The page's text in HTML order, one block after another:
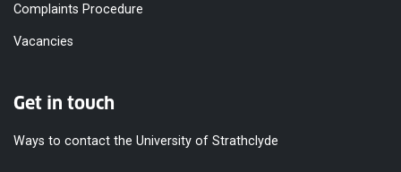
Complaints Procedure
Vacancies
Get in touch
Ways to contact the University of Strathclyde